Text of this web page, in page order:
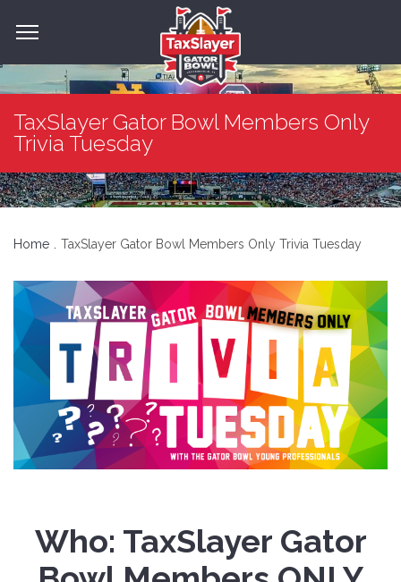
TaxSlayer Gator Bowl Members Only
Trivia Tuesday
Home TaxSlayer Gator Bowl Members Only Trivia Tuesday
Who: TaxSlayer Gator